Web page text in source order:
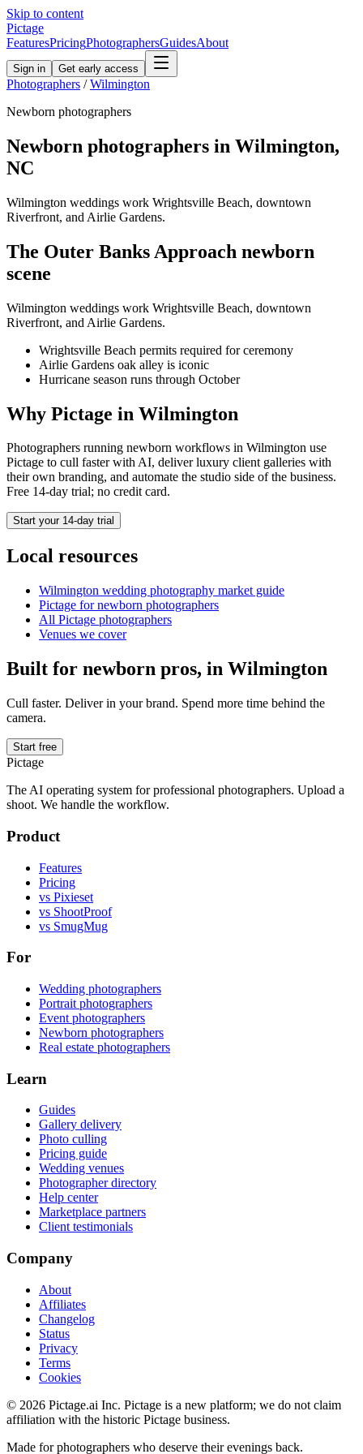
Skip to content
Pictage
FeaturesPricingPhotographersGuidesAbout
Sign in Get early access
Photographers / Wilmington
Newborn photographers
Newborn photographers in Wilmington,
NC
Wilmington weddings work Wrightsville Beach, downtown
Riverfront, and Airlie Gardens.
The Outer Banks Approach newborn
scene
Wilmington weddings work Wrightsville Beach, downtown
Riverfront, and Airlie Gardens.
Wrightsville Beach permits required for ceremony
Airlie Gardens oak alley is iconic
Hurricane season runs through October
Why Pictage in Wilmington
Photographers running newborn workflows in Wilmington use
Pictage to cull faster with AI, deliver luxury client galleries with
their own branding, and automate the studio side of the business.
Free 14-day trial; no credit card.
Start your 14-day trial
Local resources
Wilmington wedding photography market guide
Pictage fornewborn photographers
All Pictage photographers
Venues we cover
Built for newborn pros, in Wilmington
Cull faster. Deliver in your brand. Spend more time behind the
camera.
Start free
Pictage
The AI operating system for professional photographers. Upload a
shoot. We handle the workflow.
Product
Features
Pricing
vs Pixieset
vs ShootProof
vs SmugMug
For
Wedding photographers
Portrait photographers
Event photographers
Newborn photographers
Real estate photographers
Learn
Guides
Gallery delivery
Photo culling
Pricing guide
Wedding venues
Photographer directory
Help center
Marketplace partners
Client testimonials
Company
About
Affiliates
Changelog
Status
Privacy
Terms
Cookies
© 2026 Pictage.ai Inc. Pictage is a new platform; we do not claim
affiliation with the historic Pictage business.
Made for photographers who deserve their evenings back.